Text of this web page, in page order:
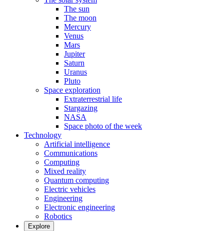
The sun
The moon
Mercury
Venus
Mars
Jupiter
Saturn
Uranus
Pluto
Space exploration
Extraterrestrial life
Stargazing
NASA
Space photo of the week
Technology
Artificial intelligence
Communications
Computing
Mixed reality
Quantum computing
Electric vehicles
Engineering
Electronic engineering
Robotics
Explore